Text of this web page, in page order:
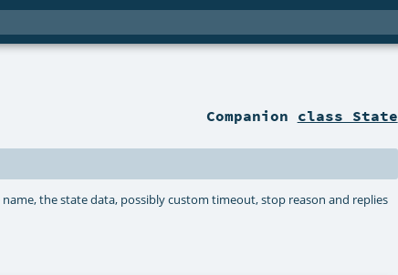
Companion class State
name, the state data, possibly custom timeout, stop reason and replies